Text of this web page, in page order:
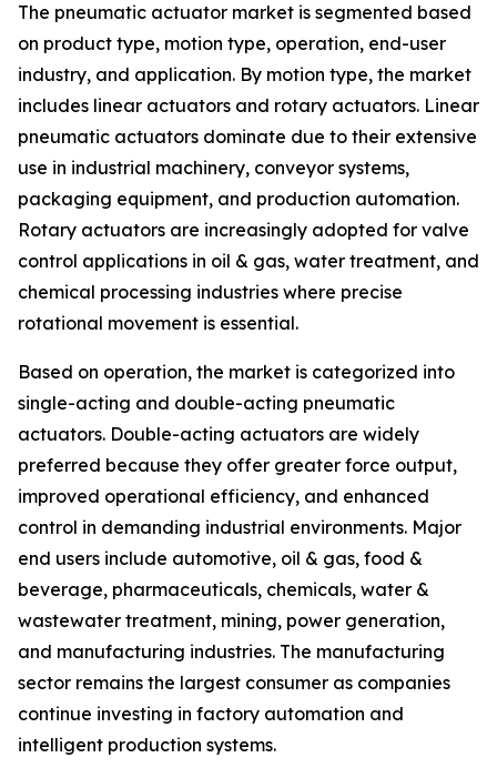
The pneumatic actuator market is segmented based
on product type, motion type, operation, end-user
industry, and application. By motion type, the market
includes linear actuators and rotary actuators. Linear
pneumatic actuators dominate due to their extensive
use in industrial machinery, conveyor systems,
packaging equipment, and production automation.
Rotary actuators are increasingly adopted for valve
control applications in oil & gas, water treatment, and
chemical processing industries where precise
rotational movement is essential.
Based on operation, the market is categorized into
single-acting and double-acting pneumatic
actuators. Double-acting actuators are widely
preferred because they offer greater force output,
improved operational efficiency, and enhanced
control in demanding industrial environments. Major
end users include automotive, oil & gas, food &
beverage, pharmaceuticals, chemicals, water &
wastewater treatment, mining, power generation,
and manufacturing industries. The manufacturing
sector remains the largest consumer as companies
continue investing in factory automation and
intelligent production systems.